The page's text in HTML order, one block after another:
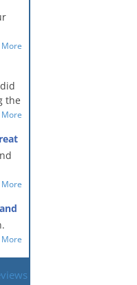
did
More
the
it
More
More
More